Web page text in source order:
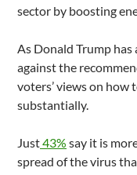
sector by boosting
As Donald Trump
against the
voters’ views on how
substantially.
Just43% say it is
spread of the virus